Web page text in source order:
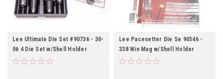
Lee Ultimate DIe Set #90736 - 30-
06 4 Die Set w/Shell Holder
Lee Pacesetter Die Se 90546 -
338 Win Mag w/Shell Holder